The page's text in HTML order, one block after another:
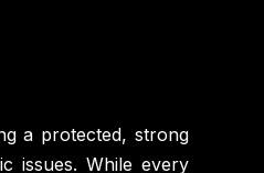
a protected, strong
issues. While every